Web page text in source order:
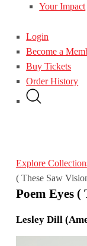
Your Impact
Login
Become a
Buy Tickets
Order History
Explore
( These Saw
Poem Eyes (
Lesley Dill